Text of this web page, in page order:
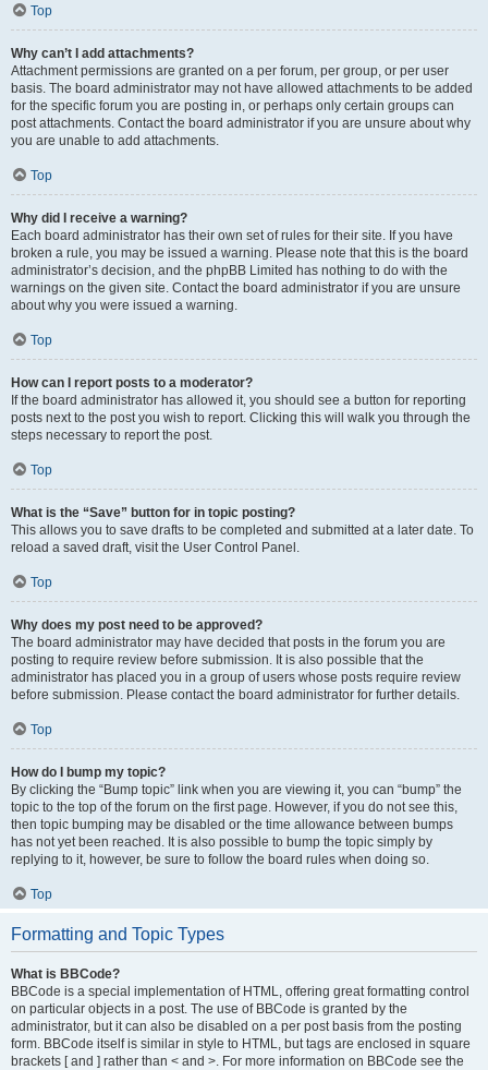
Top
Why can’t I add attachments?
Attachment permissions are granted on a per forum, per group, or per user
basis. The board administrator may not have allowed attachments to be added
for the specific forum you are posting in, or perhaps only certain groups can
post attachments. Contact the board administrator if you are unsure about why
you are unable to add attachments.
Top
Why did I receive a warning?
Each board administrator has their own set of rules for their site. If you have
broken a rule, you may be issued a warning. Please note that this is the board
administrator’s decision, and the phpBB Limited has nothing to do with the
warnings on the given site. Contact the board administrator if you are unsure
about why you were issued a warning.
Top
How can I report posts to a moderator?
If the board administrator has allowed it, you should see a button for reporting
posts next to the post you wish to report. Clicking this will walk you through the
steps necessary to report the post.
Top
What is the “Save” button for in topic posting?
This allows you to save drafts to be completed and submitted at a later date. To
reload a saved draft, visit the User Control Panel.
Top
Why does my post need to be approved?
The board administrator may have decided that posts in the forum you are
posting to require review before submission. It is also possible that the
administrator has placed you in a group of users whose posts require review
before submission. Please contact the board administrator for further details.
Top
How do I bump my topic?
By clicking the “Bump topic” link when you are viewing it, you can “bump” the
topic to the top of the forum on the first page. However, if you do not see this,
then topic bumping may be disabled or the time allowance between bumps
has not yet been reached. It is also possible to bump the topic simply by
replying to it, however, be sure to follow the board rules when doing so.
Top
Formatting and Topic Types
What is BBCode?
BBCode is a special implementation of HTML, offering great formatting control
on particular objects in a post. The use of BBCode is granted by the
administrator, but it can also be disabled on a per post basis from the posting
form. BBCode itself is similar in style to HTML, but tags are enclosed in square
brackets [ and ] rather than < and >. For more information on BBCode see the